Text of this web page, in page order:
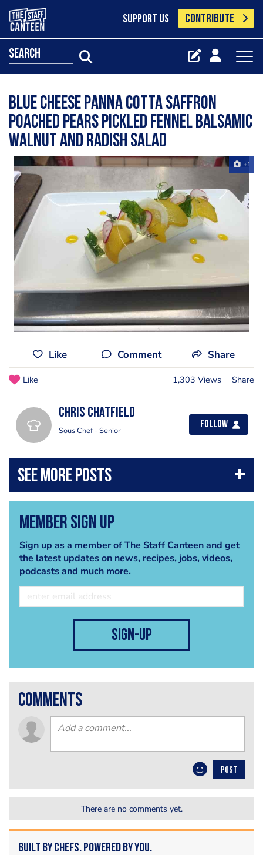
SUPPORT US CONTRIBUTE
search
Blue cheese panna cotta saffron
poached pears pickled fennel balsamic
walnut and radish salad
+1
Like Comment Share
Like 1,303 Views Share
Chris chatfield
Sous Chef - Senior
Follow
Member Sign Up
Sign up as a member of The Staff Canteen and get
the latest updates on news, recipes, jobs, videos,
podcasts and much more.
sign-up
comments
POST
There are no comments yet.
Built by Chefs. Powered by You.